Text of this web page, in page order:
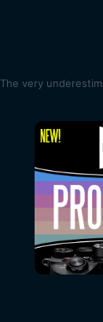
The very